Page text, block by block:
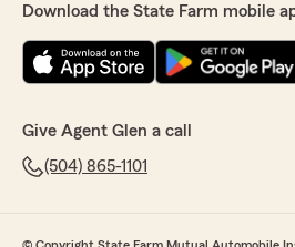
Download the State Farm mobile
Give Agent Glen a call
(504) 865-1101